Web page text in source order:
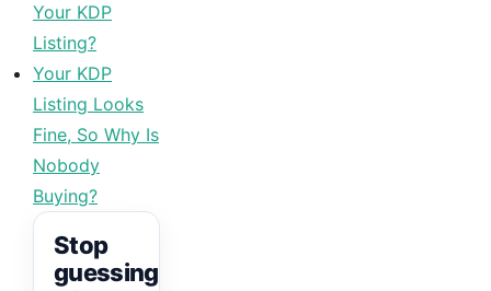
Your KDP
Listing?
Your KDP
Listing Looks
Fine, So Why Is
Nobody
Buying?
Stop
guessing